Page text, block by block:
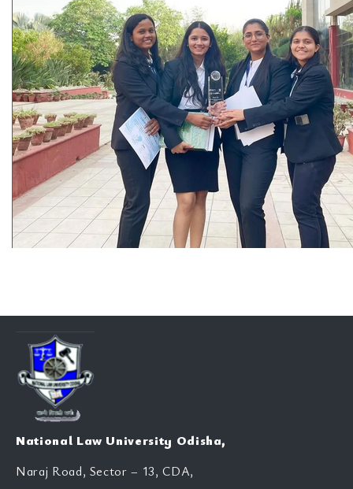
National Law University Odisha,
Naraj Road, Sector – 13, CDA,